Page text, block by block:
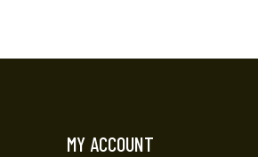
MY ACCOUNT